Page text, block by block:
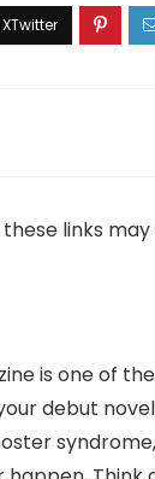
links
is one of
debut